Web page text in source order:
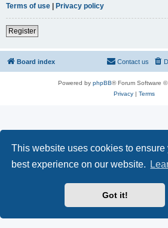
This website uses cookies to ensure
best experience on our website.
Got it!
Terms of use | Privacy policy
Register
Board index Contact us
Powered by phpBB® Forum Software
Privacy| Terms